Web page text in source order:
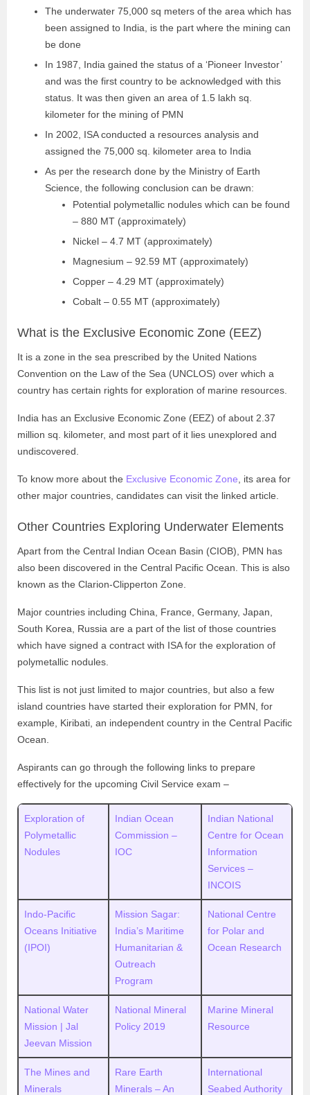
The underwater 75,000 sq meters of the area which has
been assigned to India, is the part where the mining can
be done
In 1987, India gained the status of a ‘Pioneer Investor’
and was the first country to be acknowledged with this
status. It was then given an area of 1.5 lakh sq.
kilometer for the mining of PMN
In 2002, ISA conducted a resources analysis and
assigned the 75,000 sq. kilometer area to India
As per the research done by the Ministry of Earth
Science, the following conclusion can be drawn:
Potential polymetallic nodules which can be found
– 880 MT (approximately)
Nickel – 4.7 MT (approximately)
Magnesium – 92.59 MT (approximately)
Copper – 4.29 MT (approximately)
Cobalt – 0.55 MT (approximately)
What is the Exclusive Economic Zone (EEZ)
It is a zone in the sea prescribed by the United Nations
Convention on the Law of the Sea (UNCLOS) over which a
country has certain rights for exploration of marine resources.
India has an Exclusive Economic Zone (EEZ) of about 2.37
million sq. kilometer, and most part of it lies unexplored and
undiscovered.
To know more about the Exclusive Economic Zone , its area for
other major countries, candidates can visit the linked article.
Other Countries Exploring Underwater Elements
Apart from the Central Indian Ocean Basin (CIOB), PMN has
also been discovered in the Central Pacific Ocean. This is also
known as the Clarion-Clipperton Zone.
Major countries including China, France, Germany, Japan,
South Korea, Russia are a part of the list of those countries
which have signed a contract with ISA for the exploration of
polymetallic nodules.
This list is not just limited to major countries, but also a few
island countries have started their exploration for PMN, for
example, Kiribati, an independent country in the Central Pacific
Ocean.
Aspirants can go through the following links to prepare
effectively for the upcoming Civil Service exam –
Exploration of
Polymetallic
Nodules
Indian Ocean
Commission –
IOC
Indian National
Centre for Ocean
Information
Services –
INCOIS
Indo-Pacific
Oceans Initiative
(IPOI)
Mission Sagar:
India’s Maritime
Humanitarian &
Outreach
Program
National Centre
for Polar and
Ocean Research
National Water
Mission | Jal
Jeevan Mission
National Mineral
Policy 2019
Marine Mineral
Resource
The Mines and
Minerals
Rare Earth
Minerals – An
International
Seabed Authority